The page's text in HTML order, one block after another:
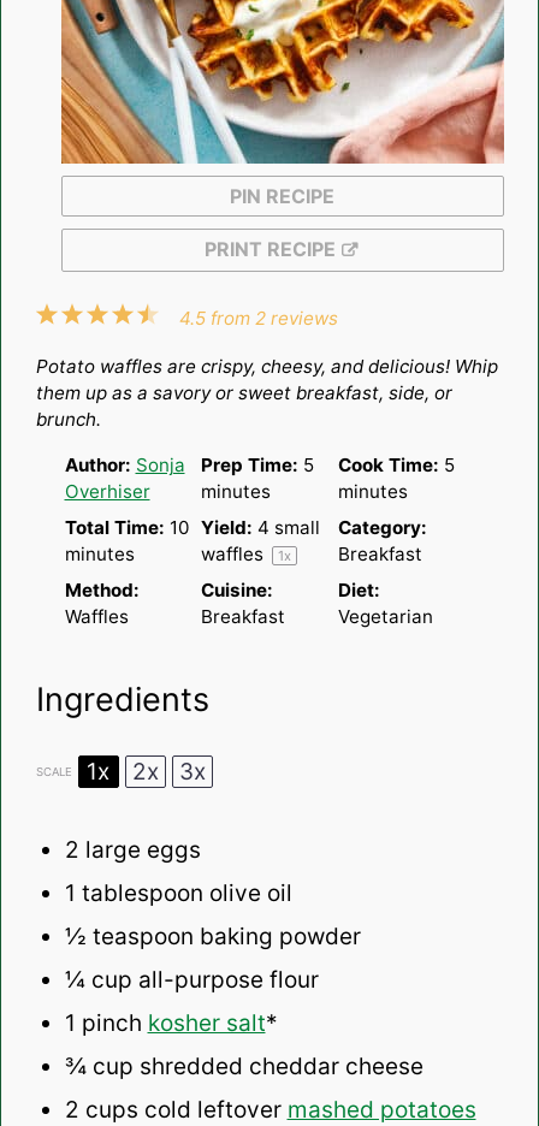
PIN RECIPE
PRINT RECIPE
5
4
3
2
1
4.5 from2 reviews
Potato waffles are crispy, cheesy, and delicious! Whip
them up as a savory or sweet breakfast, side, or
brunch.
Author: Sonja
Overhiser
Prep Time: 5
minutes
Cook Time: 5
minutes
Total Time: 10
minutes
Yield: 4 small
waffles
1x
Category:
Breakfast
Method:
Waffles
Cuisine:
Breakfast
Diet:
Vegetarian
Ingredients
SCALE 1x 2x 3x
2 large eggs
1 tablespoon olive oil
½ teaspoon baking powder
¼ cup all-purpose flour
1 pinch kosher salt*
¾ cup shredded cheddar cheese
2 cups cold leftover mashed potatoes